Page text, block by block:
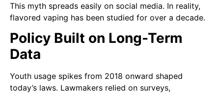
This myth spreads easily on social media. In reality,
flavored vaping has been studied for over a decade.
Policy Built on Long-Term
Data
Youth usage spikes from 2018 onward shaped
today’s laws. Lawmakers relied on surveys,